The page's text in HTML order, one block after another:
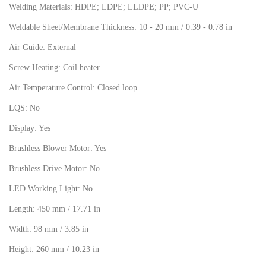
Welding Materials: HDPE; LDPE; LLDPE; PP; PVC-U
Weldable Sheet/Membrane Thickness: 10 - 20 mm / 0.39 - 0.78 in
Air Guide: External
Screw Heating: Coil heater
Air Temperature Control: Closed loop
LQS: No
Display: Yes
Brushless Blower Motor: Yes
Brushless Drive Motor: No
LED Working Light: No
Length: 450 mm / 17.71 in
Width: 98 mm / 3.85 in
Height: 260 mm / 10.23 in